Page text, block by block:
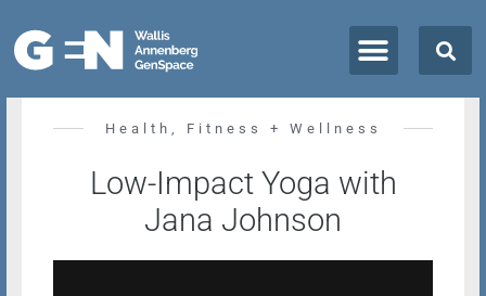
Health, Fitness + Wellness
Low-Impact Yoga with
Jana Johnson